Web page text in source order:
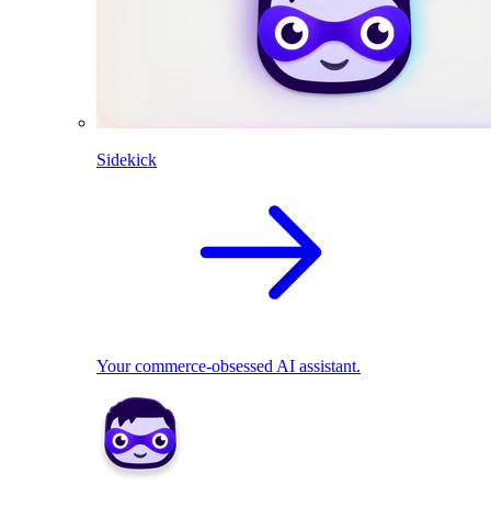
Sidekick
Your commerce-obsessed AI assistant.